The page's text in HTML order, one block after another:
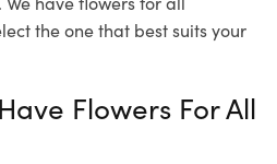
the one that best suits your
Flowers For All